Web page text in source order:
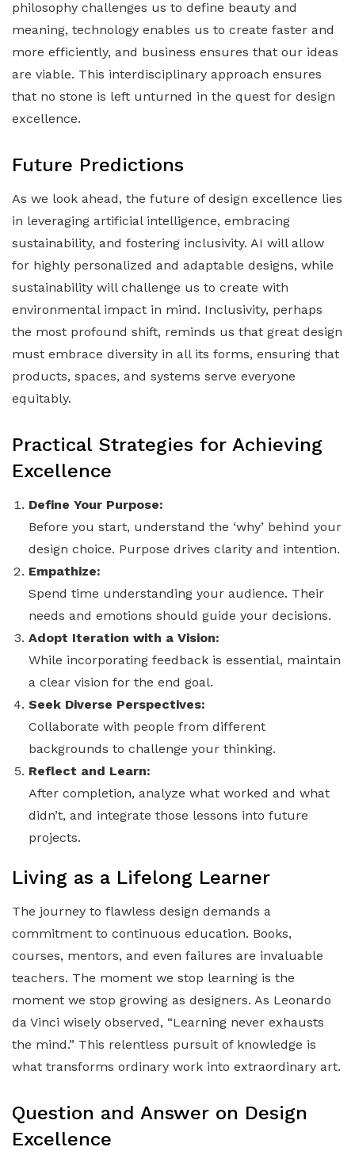
philosophy challenges us to define beauty and
meaning, technology enables us to create faster and
more efficiently, and business ensures that our ideas
are viable. This interdisciplinary approach ensures
that no stone is left unturned in the quest for design
excellence.
Future Predictions
As we look ahead, the future of design excellence lies
in leveraging artificial intelligence, embracing
sustainability, and fostering inclusivity. AI will allow
for highly personalized and adaptable designs, while
sustainability will challenge us to create with
environmental impact in mind. Inclusivity, perhaps
the most profound shift, reminds us that great design
must embrace diversity in all its forms, ensuring that
products, spaces, and systems serve everyone
equitably.
Practical Strategies for Achieving
Excellence
Define Your Purpose:
Before you start, understand the ‘why’ behind your
design choice. Purpose drives clarity and intention.
Empathize:
Spend time understanding your audience. Their
needs and emotions should guide your decisions.
Adopt Iteration with a Vision:
While incorporating feedback is essential, maintain
a clear vision for the end goal.
Seek Diverse Perspectives:
Collaborate with people from different
backgrounds to challenge your thinking.
Reflect and Learn:
After completion, analyze what worked and what
didn’t, and integrate those lessons into future
projects.
Living as a Lifelong Learner
The journey to flawless design demands a
commitment to continuous education. Books,
courses, mentors, and even failures are invaluable
teachers. The moment we stop learning is the
moment we stop growing as designers. As Leonardo
da Vinci wisely observed, “Learning never exhausts
the mind.” This relentless pursuit of knowledge is
what transforms ordinary work into extraordinary art.
Question and Answer on Design
Excellence